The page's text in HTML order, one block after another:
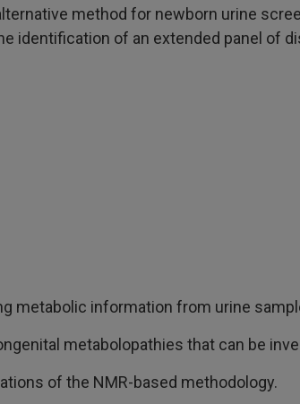
method for newborn urine
identification of an extended panel of
metabolic information from urine
metabolopathies that can be
of the NMR-based methodology.